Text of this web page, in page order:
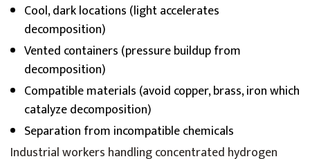
Cool, dark locations (light accelerates
decomposition)
Vented containers (pressure buildup from
decomposition)
Compatible materials (avoid copper, brass, iron which
catalyze decomposition)
Separation from incompatible chemicals
Industrial workers handling concentrated hydrogen